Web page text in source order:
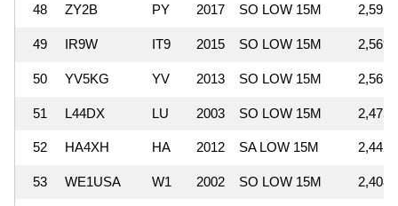
48 ZY2B PY 2017 SO LOW 15M
49 IR9W IT9 2015 SO LOW 15M
50 YV5KG YV 2013 SO LOW 15M
51 L44DX LU 2003 SO LOW 15M
52 HA4XH HA 2012 SA LOW 15M
53 WE1USA W1 2002 SO LOW 15M